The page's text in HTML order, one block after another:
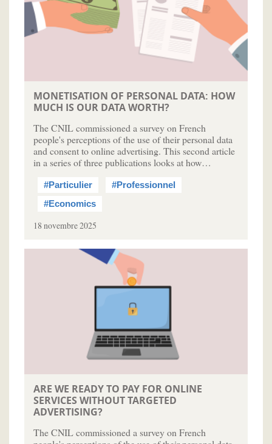
MONETISATION OF PERSONAL DATA: HOW
MUCH IS OUR DATA WORTH?
The CNIL commissioned a survey on French
people's perceptions of the use of their personal data
and consent to online advertising. This second article
in a series of three publications looks at how…
#Particulier
#Professionnel
#Economics
18 novembre 2025
ARE WE READY TO PAY FOR ONLINE
SERVICES WITHOUT TARGETED
ADVERTISING?
The CNIL commissioned a survey on French